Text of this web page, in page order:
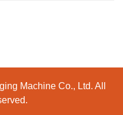
Machine Co., Ltd. All